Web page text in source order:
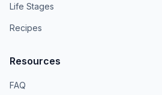
Life Stages
Recipes
Resources
FAQ